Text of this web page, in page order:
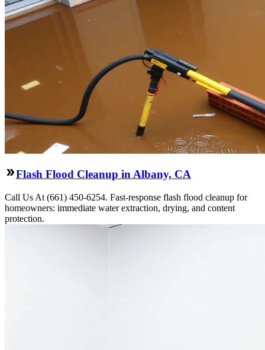
Flash Flood Cleanup in Albany, CA
Call Us At (661) 450-6254. Fast-response flash flood cleanup for
homeowners: immediate water extraction, drying, and content
protection.